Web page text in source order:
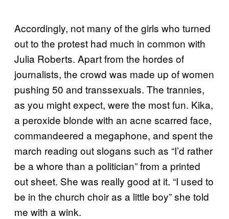
Accordingly, not many of the girls who turned
out to the protest had much in common with
Julia Roberts. Apart from the hordes of
journalists, the crowd was made up of women
pushing 50 and transsexuals. The trannies,
as you might expect, were the most fun. Kika,
a peroxide blonde with an acne scarred face,
commandeered a megaphone, and spent the
march reading out slogans such as “I’d rather
be a whore than a politician” from a printed
out sheet. She was really good at it. “I used to
be in the church choir as a little boy” she told
me with a wink.